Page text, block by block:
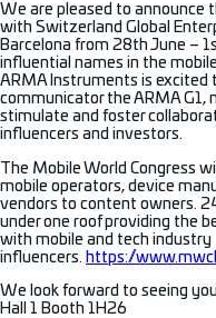
We are pleased to announce
with Switzerland Global
Barcelona from 28th June –
influential names in the
ARMA Instruments is excited
communicator the ARMA G1,
stimulate and foster
influencers and investors.
The Mobile World Congress
mobile operators, device
vendors to content owners.
under one roof providing the
with mobile and tech industry
influencers. https://
We look forward to seeing
Hall 1 Booth 1H26